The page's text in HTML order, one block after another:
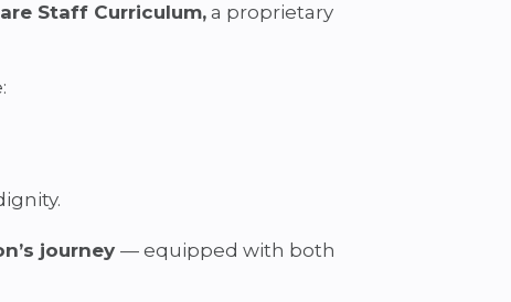
Staff Curriculum, a proprietary
journey — equipped with both